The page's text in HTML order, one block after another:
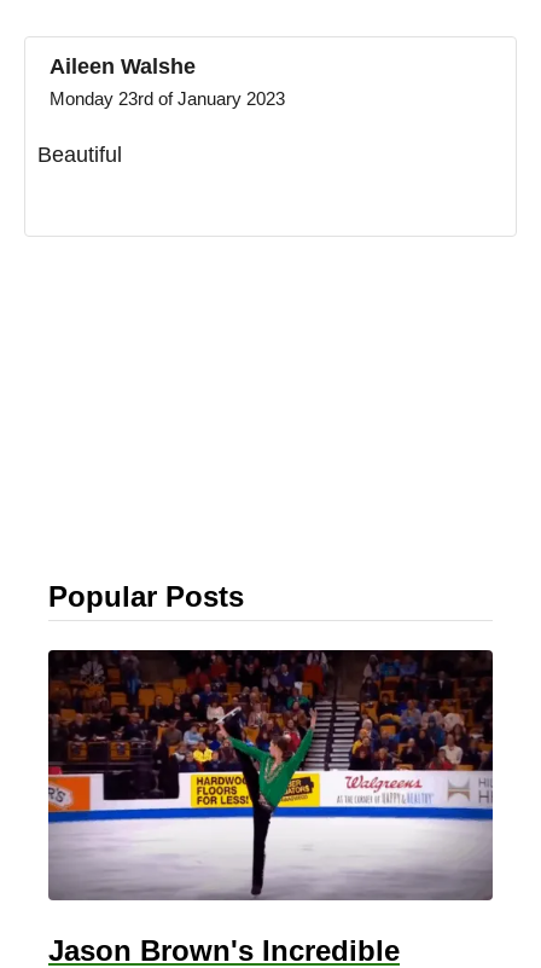
Aileen Walshe
Monday 23rd of January 2023
Beautiful
Popular Posts
Jason Brown's Incredible